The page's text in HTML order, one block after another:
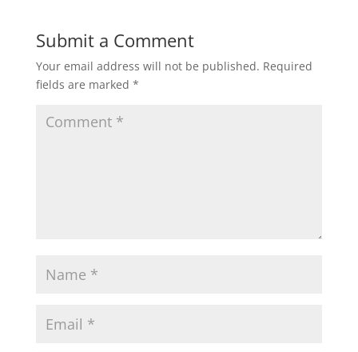
Submit a Comment
Your email address will not be published. Required
fields are marked *